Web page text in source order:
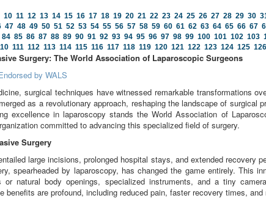
10 11 12 13 14 15 16 17 18 19 20 21 22 23 24 25 26 27 28 29 30
47 48 49 50 51 52 53 54 55 56 57 58 59 60 61 62 63 64 65 66 67
84 85 86 87 88 89 90 91 92 93 94 95 96 97 98 99 100 101 102 103
111 112 113 114 115 116 117 118 119 120 121 122 123 124 125 126
Surgery: The World Association of Laparoscopic Surgeons
surgical techniques have witnessed remarkable transformations
as a revolutionary approach, reshaping the landscape of surgical
excellence in laparoscopy stands the World Association of
committed to advancing this specialized field of surgery.
Surgery
large incisions, prolonged hospital stays, and extended recovery
spearheaded by laparoscopy, has changed the game entirely. This
natural body openings, specialized instruments, and a tiny
benefits are profound, including reduced pain, faster recovery times,